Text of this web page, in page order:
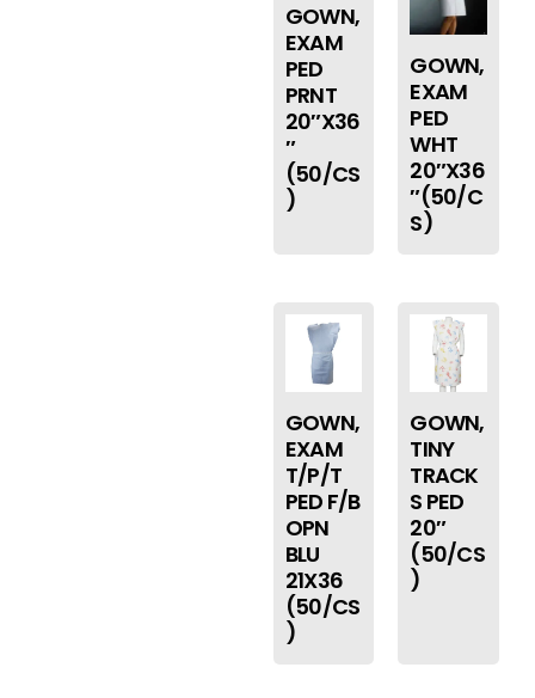
GOWN,
EXAM
PED
PRNT
20″X36
″
(50/CS
)
GOWN,
EXAM
PED
WHT
20″X36
″(50/C
S)
GOWN,
EXAM
T/P/T
PED F/B
OPN
BLU
21X36
(50/CS
)
GOWN,
TINY
TRACK
S PED
20″
(50/CS
)